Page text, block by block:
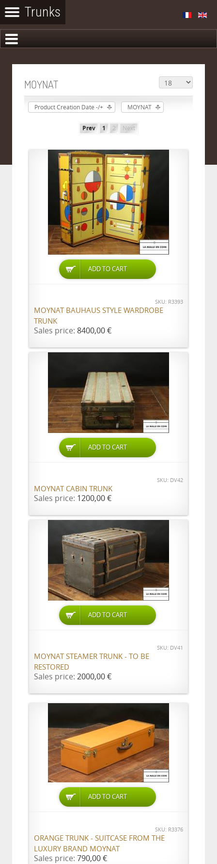
MOYNAT
Product Creation Date -/+ MOYNAT
Prev 1 2 Next
ADD TO CART
SKU: R3393
MOYNAT BAUHAUS STYLE WARDROBE
TRUNK
Sales price: 8400,00 €
ADD TO CART
SKU: DV42
MOYNAT CABIN TRUNK
Sales price: 1200,00 €
ADD TO CART
SKU: DV41
MOYNAT STEAMER TRUNK - TO BE
RESTORED
Sales price: 2000,00 €
ADD TO CART
SKU: R3376
ORANGE TRUNK - SUITCASE FROM THE
LUXURY BRAND MOYNAT
Sales price: 790,00 €